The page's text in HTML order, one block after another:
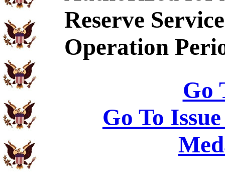
Reserve
Operation
Go
Go To